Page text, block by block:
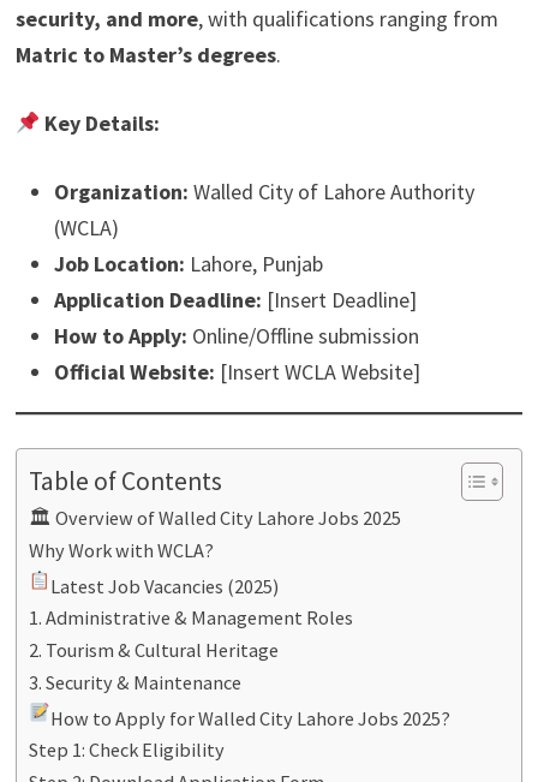
security, and more, with qualifications ranging from
Matric to Master’s degrees.
Key Details:
Organization: Walled City of Lahore Authority
(WCLA)
Job Location: Lahore, Punjab
Application Deadline: [Insert Deadline]
How to Apply: Online/Offline submission
Official Website: [Insert WCLA Website]
Table of Contents
🏛 Overview of Walled City Lahore Jobs 2025
Why Work with WCLA?
Latest Job Vacancies (2025)
1. Administrative & Management Roles
2. Tourism & Cultural Heritage
3. Security & Maintenance
How to Apply for Walled City Lahore Jobs 2025?
Step 1: Check Eligibility